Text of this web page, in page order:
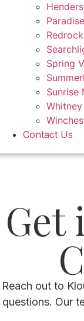
Paradise
Redrock
Spring
Sunrise
Whitney
Contact Us
Get
Reach out to
questions. Our